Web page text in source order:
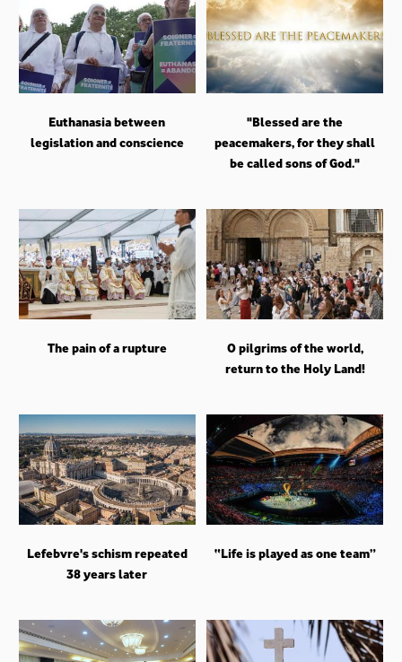
Euthanasia between
legislation and conscience
"Blessed are the
peacemakers, for they shall
be called sons of God."
The pain of a rupture
O pilgrims of the world,
return to the Holy Land!
Lefebvre's schism repeated
38 years later
“Life is played as one team”